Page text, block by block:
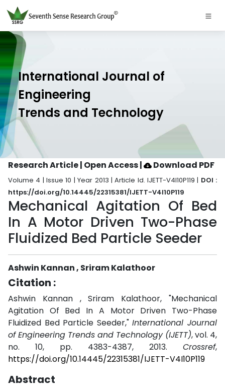
International Journal of
Engineering
Trends and Technology
Research Article | Open Access| Download PDF
Volume 4 | Issue 10 | Year 2013 | Article Id. IJETT-V4I10P119 | DOI :
https://doi.org/10.14445/22315381/IJETT-V4I10P119
Mechanical Agitation Of Bed
In A Motor Driven Two-Phase
Fluidized Bed Particle Seeder
Ashwin Kannan , Sriram Kalathoor
Citation :
Ashwin Kannan , Sriram Kalathoor, "Mechanical
Agitation Of Bed In A Motor Driven Two-Phase
Fluidized Bed Particle Seeder,"International Journal
of Engineering Trends and Technology (IJETT), vol. 4,
no. 10, pp. 4383-4387, 2013. Crossref,
https://doi.org/10.14445/22315381/IJETT-V4I10P119
Abstract